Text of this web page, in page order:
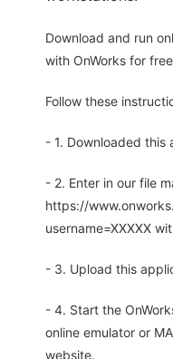
Download and run
with OnWorks for
Follow these
- 1. Downloaded this
- 2. Enter in our file
https://
username=XXXXX
- 3. Upload this
- 4. Start the
online emulator or
website.